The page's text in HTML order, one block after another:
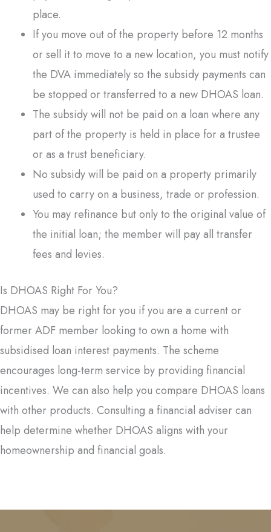
place.
If you move out of the property before 12 months
or sell it to move to a new location, you must notify
the DVA immediately so the subsidy payments can
be stopped or transferred to a new DHOAS loan.
The subsidy will not be paid on a loan where any
part of the property is held in place for a trustee
or as a trust beneficiary.
No subsidy will be paid on a property primarily
used to carry on a business, trade or profession.
You may refinance but only to the original value of
the initial loan; the member will pay all transfer
fees and levies.
Is DHOAS Right For You?
DHOAS may be right for you if you are a current or
former ADF member looking to own a home with
subsidised loan interest payments. The scheme
encourages long-term service by providing financial
incentives. We can also help you compare DHOAS loans
with other products. Consulting a financial adviser can
help determine whether DHOAS aligns with your
homeownership and financial goals.